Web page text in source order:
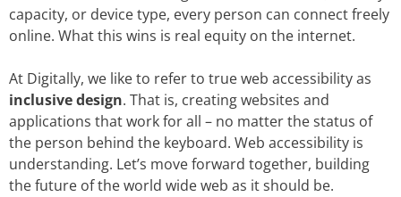
capacity, or device type, every person can connect freely
online. What this wins is real equity on the internet.
At Digitally, we like to refer to true web accessibility as
inclusive design. That is, creating websites and
applications that work for all – no matter the status of
the person behind the keyboard. Web accessibility is
understanding. Let’s move forward together, building
the future of the world wide web as it should be.